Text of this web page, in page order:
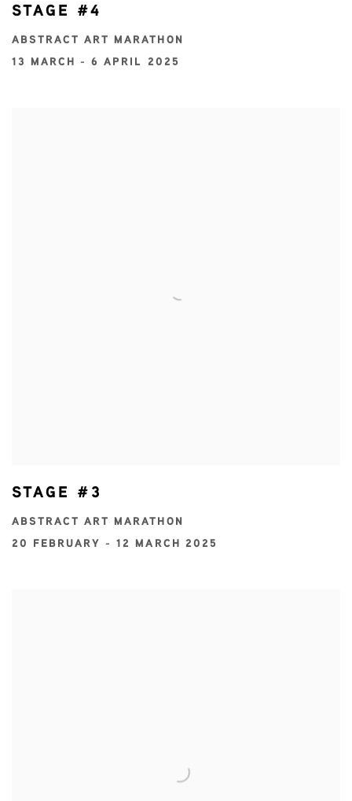
STAGE #4
ABSTRACT ART MARATHON
13 MARCH - 6 APRIL 2025
STAGE #3
ABSTRACT ART MARATHON
20 FEBRUARY - 12 MARCH 2025